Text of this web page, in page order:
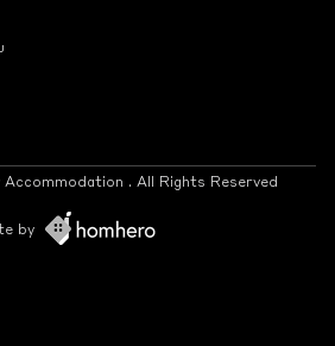
. All Rights Reserved
by